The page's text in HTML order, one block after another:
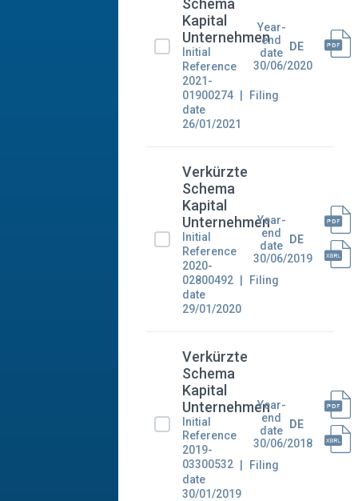
Schema
Kapital
Unternehmen
Initial
Reference
2021-
01900274
Filing
date
26/01/2021
Year-
end
date
30/06/2020
DE
Verkürzte
Schema
Kapital
Unternehmen
Initial
Reference
2020-
02800492
Filing
date
29/01/2020
Year-
end
date
30/06/2019
DE
Verkürzte
Schema
Kapital
Unternehmen
Initial
Reference
2019-
03300532
Filing
date
30/01/2019
Year-
end
date
30/06/2018
DE